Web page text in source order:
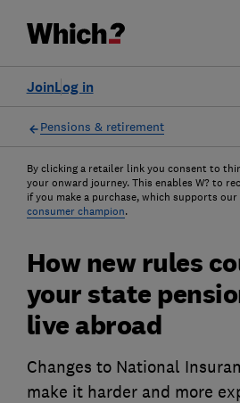
Log in
Join
Pensions & retirement
By clicking a retailer link you consent to
your onward journey. This enables W? to
if you make a purchase, which supports
consumer champion.
How new rules
your state
live abroad
Changes to National
make it harder and more